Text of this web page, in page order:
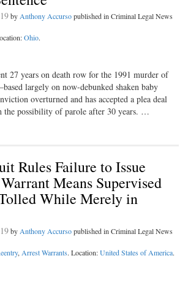
byAnthony Accursopublished in Criminal Legal News
Ohio.
27 years on death row for the 1991 murder of
largely on now-debunked shaken baby
overturned and has accepted a plea deal
the possibility of parole after 30 years. …
Rules Failure to Issue
Means Supervised
While Merely in
byAnthony Accursopublished in Criminal Legal News
,Arrest Warrants. Location:United States of America.